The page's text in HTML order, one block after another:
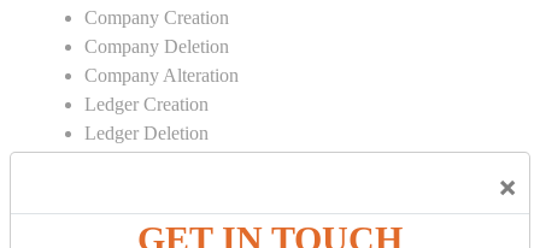
×
GET IN TOUCH
Company Creation
Company Deletion
Company Alteration
Ledger Creation
Ledger Deletion
CONTRA